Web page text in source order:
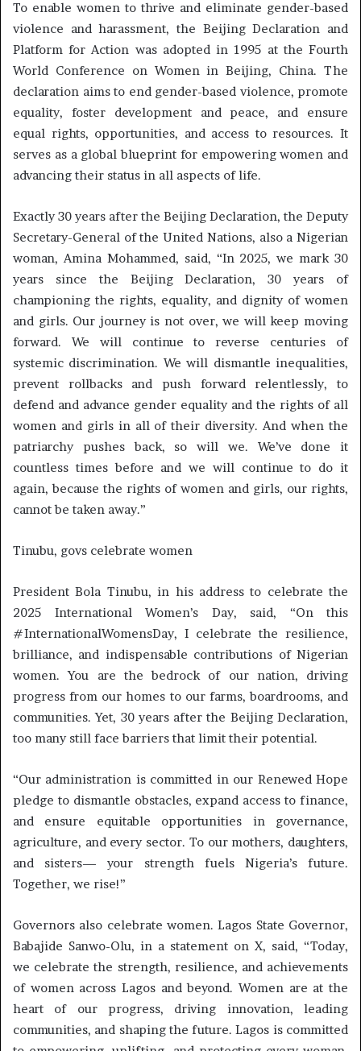
To enable women to thrive and eliminate gender-based
violence and harassment, the Beijing Declaration and
Platform for Action was adopted in 1995 at the Fourth
World Conference on Women in Beijing, China. The
declaration aims to end gender-based violence, promote
equality, foster development and peace, and ensure
equal rights, opportunities, and access to resources. It
serves as a global blueprint for empowering women and
advancing their status in all aspects of life.
Exactly 30 years after the Beijing Declaration, the Deputy
Secretary-General of the United Nations, also a Nigerian
woman, Amina Mohammed, said, “In 2025, we mark 30
years since the Beijing Declaration, 30 years of
championing the rights, equality, and dignity of women
and girls. Our journey is not over, we will keep moving
forward. We will continue to reverse centuries of
systemic discrimination. We will dismantle inequalities,
prevent rollbacks and push forward relentlessly, to
defend and advance gender equality and the rights of all
women and girls in all of their diversity. And when the
patriarchy pushes back, so will we. We’ve done it
countless times before and we will continue to do it
again, because the rights of women and girls, our rights,
cannot be taken away.”
Tinubu, govs celebrate women
President Bola Tinubu, in his address to celebrate the
2025 International Women’s Day, said, “On this
#InternationalWomensDay, I celebrate the resilience,
brilliance, and indispensable contributions of Nigerian
women. You are the bedrock of our nation, driving
progress from our homes to our farms, boardrooms, and
communities. Yet, 30 years after the Beijing Declaration,
too many still face barriers that limit their potential.
“Our administration is committed in our Renewed Hope
pledge to dismantle obstacles, expand access to finance,
and ensure equitable opportunities in governance,
agriculture, and every sector. To our mothers, daughters,
and sisters— your strength fuels Nigeria’s future.
Together, we rise!”
Governors also celebrate women. Lagos State Governor,
Babajide Sanwo-Olu, in a statement on X, said, “Today,
we celebrate the strength, resilience, and achievements
of women across Lagos and beyond. Women are at the
heart of our progress, driving innovation, leading
communities, and shaping the future. Lagos is committed